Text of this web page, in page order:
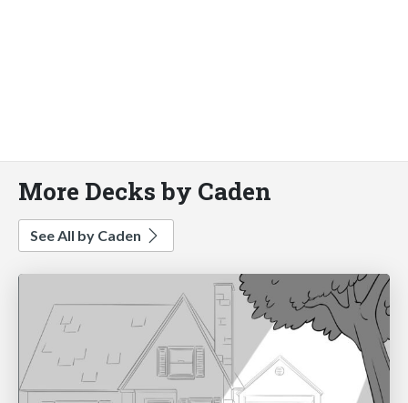
More Decks by Caden
See All by Caden